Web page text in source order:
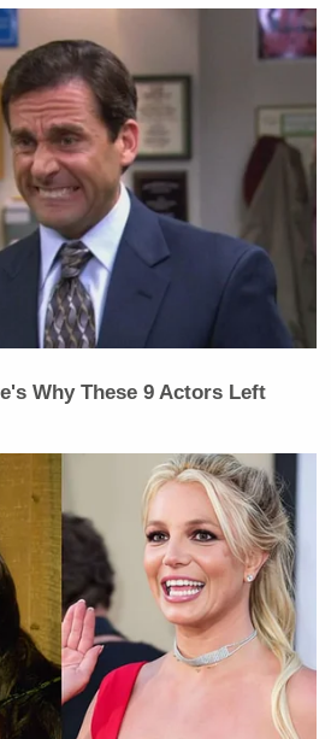
Why These 9 Actors Left